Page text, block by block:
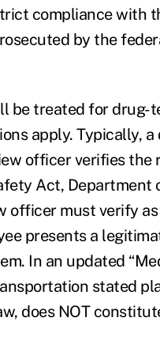
compliance with
by the
be treated for drug-
apply. Typically,
officer verifies the
Act, Department
officer must verify
presents a
In an updated
stated
does NOT